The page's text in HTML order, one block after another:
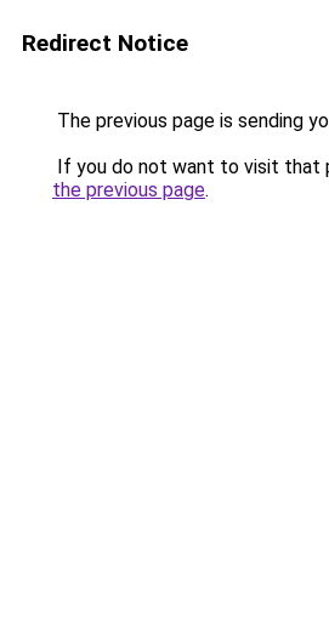
Redirect Notice
The previous page is sending
If you do not want to visit that
the previous page.